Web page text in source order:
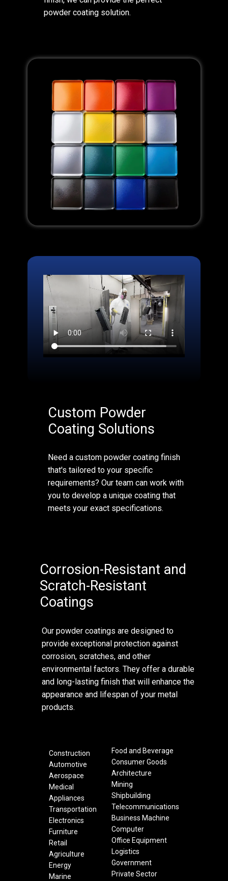
powder coating solution.
Custom Powder
Coating Solutions
Need a custom powder coating finish
that's tailored to your specific
requirements? Our team can work with
you to develop a unique coating that
meets your exact specifications.
Corrosion-Resistant and
Scratch-Resistant
Coatings
Our powder coatings are designed to
provide exceptional protection against
corrosion, scratches, and other
environmental factors. They offer a durable
and long-lasting finish that will enhance the
appearance and lifespan of your metal
products.
Construction
Automotive
Aerospace
Medical
Appliances
Transportation
Electronics
Furniture
Retail
Agriculture
Energy
Marine
Food and Beverage
Consumer Goods
Architecture
Mining
Shipbuilding
Telecommunications
Business Machine
Computer
Office Equipment
Logistics
Government
Private Sector